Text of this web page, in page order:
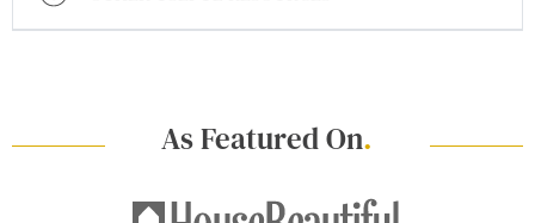
As Featured On.